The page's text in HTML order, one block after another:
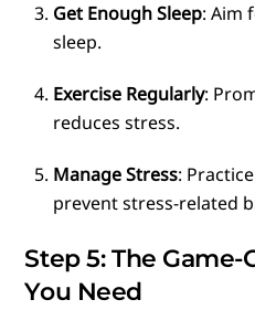
Get Enough Sleep: Aim
sleep.
Exercise Regularly:
reduces stress.
Manage Stress:
prevent stress-related
Step 5: The
You Need